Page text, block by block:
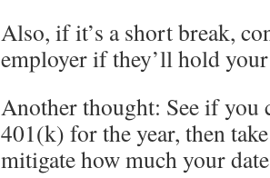
Also, if it’s a short break,
employer if they’ll hold
Another thought: See if you
401(k) for the year, then
mitigate how much your